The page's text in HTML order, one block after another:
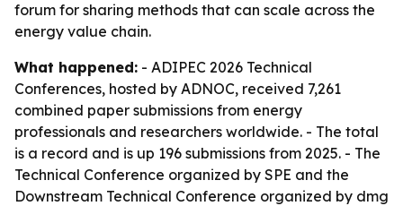
forum for sharing methods that can scale across the
energy value chain.
What happened: - ADIPEC 2026 Technical
Conferences, hosted by ADNOC, received 7,261
combined paper submissions from energy
professionals and researchers worldwide. - The total
is a record and is up 196 submissions from 2025. - The
Technical Conference organized by SPE and the
Downstream Technical Conference organized by dmg